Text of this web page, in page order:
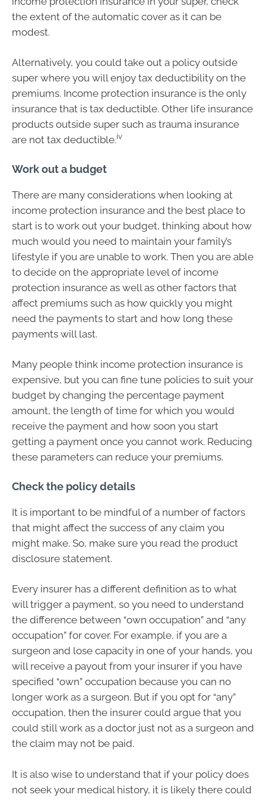
the extent of the automatic cover as it can be
modest.
Alternatively, you could take out a policy outside
super where you will enjoy tax deductibility on the
premiums. Income protection insurance is the only
insurance that is tax deductible. Other life insurance
products outside super such as trauma insurance
are not tax deductible.iv
Work out a budget
There are many considerations when looking at
income protection insurance and the best place to
start is to work out your budget, thinking about how
much would you need to maintain your family’s
lifestyle if you are unable to work. Then you are able
to decide on the appropriate level of income
protection insurance as well as other factors that
affect premiums such as how quickly you might
need the payments to start and how long these
payments will last.
Many people think income protection insurance is
expensive, but you can fine tune policies to suit your
budget by changing the percentage payment
amount, the length of time for which you would
receive the payment and how soon you start
getting a payment once you cannot work. Reducing
these parameters can reduce your premiums.
Check the policy details
It is important to be mindful of a number of factors
that might affect the success of any claim you
might make. So, make sure you read the product
disclosure statement.
Every insurer has a different definition as to what
will trigger a payment, so you need to understand
the difference between “own occupation” and “any
occupation” for cover. For example, if you are a
surgeon and lose capacity in one of your hands, you
will receive a payout from your insurer if you have
specified “own” occupation because you can no
longer work as a surgeon. But if you opt for “any”
occupation, then the insurer could argue that you
could still work as a doctor just not as a surgeon and
the claim may not be paid.
It is also wise to understand that if your policy does
not seek your medical history, it is likely there could